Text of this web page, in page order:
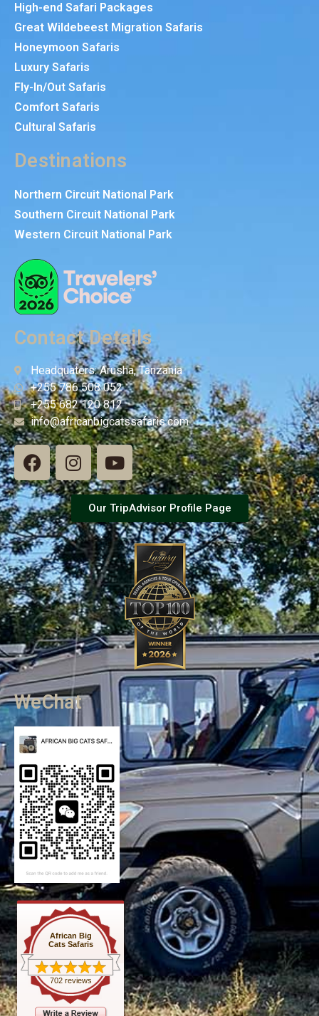
High-end Safari Packages
Great Wildebeest Migration Safaris
Honeymoon Safaris
Luxury Safaris
Fly-In/Out Safaris
Comfort Safaris
Cultural Safaris
Destinations
Northern Circuit National Park
Southern Circuit National Park
Western Circuit National Park
Contact Details
Headquaters: Arusha, Tanzania
+255 786 508 052
+255 682 120 812
info@africanbigcatssafaris.com
Our TripAdvisor Profile Page
WeChat
African Big
Cats Safaris
702 reviews